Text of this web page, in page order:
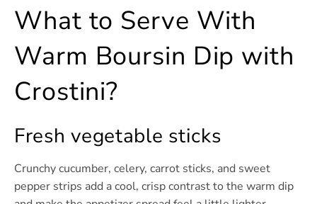
What to Serve With
Warm Boursin Dip with
Crostini?
Fresh vegetable sticks
Crunchy cucumber, celery, carrot sticks, and sweet
pepper strips add a cool, crisp contrast to the warm dip